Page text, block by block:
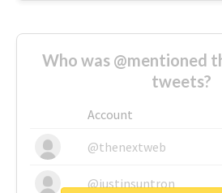
Who was @mentioned
tweets?
Account
@thenextweb
@justinsuntron